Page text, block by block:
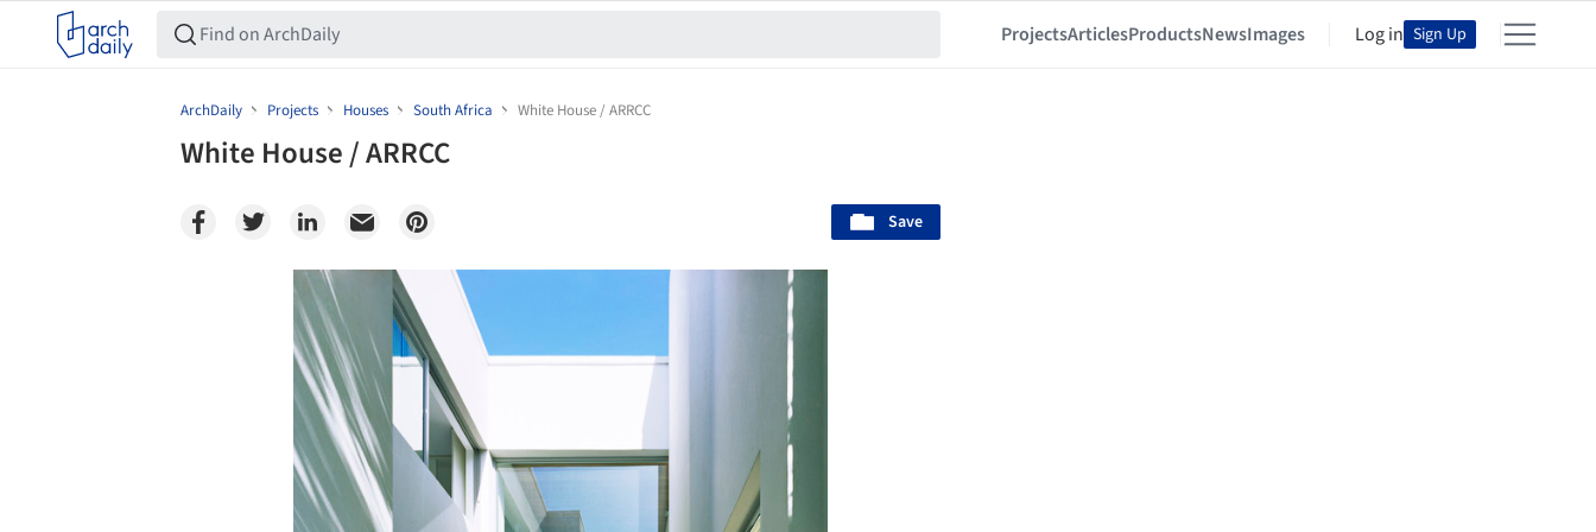
ProjectsArticlesProductsNewsImages Log in Sign Up
ArchDaily Projects Houses South Africa White House / ARRCC
White House / ARRCC
Save
Save this picture!